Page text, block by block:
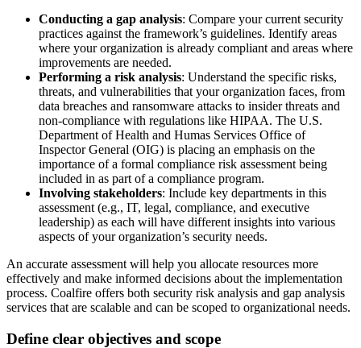
Conducting a gap analysis: Compare your current security
practices against the framework’s guidelines. Identify areas
where your organization is already compliant and areas where
improvements are needed.
Performing a risk analysis: Understand the specific risks,
threats, and vulnerabilities that your organization faces, from
data breaches and ransomware attacks to insider threats and
non-compliance with regulations like HIPAA. The U.S.
Department of Health and Humas Services Office of
Inspector General (OIG) is placing an emphasis on the
importance of a formal compliance risk assessment being
included in as part of a compliance program.
Involving stakeholders: Include key departments in this
assessment (e.g., IT, legal, compliance, and executive
leadership) as each will have different insights into various
aspects of your organization’s security needs.
An accurate assessment will help you allocate resources more
effectively and make informed decisions about the implementation
process. Coalfire offers both security risk analysis and gap analysis
services that are scalable and can be scoped to organizational needs.
Define clear objectives and scope